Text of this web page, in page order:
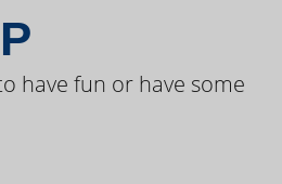
have fun or have some